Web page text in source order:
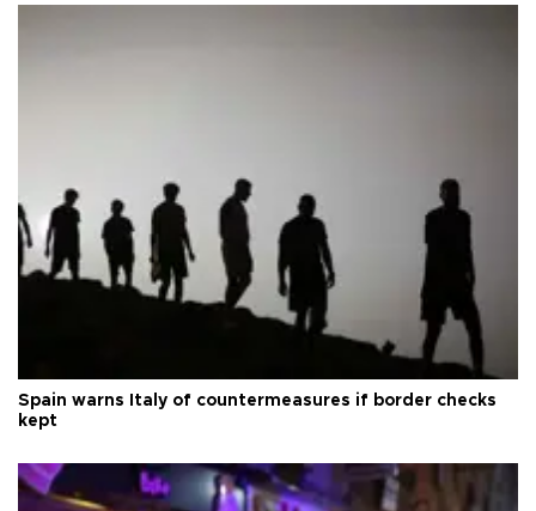
Spain warns Italy of countermeasures if border checks
kept